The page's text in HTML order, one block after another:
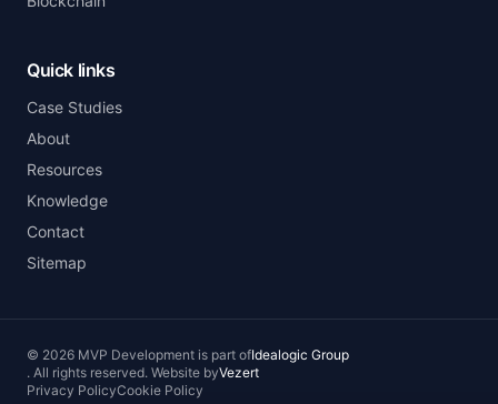
Quick links
Case Studies
About
Resources
Knowledge
Contact
Sitemap
© 2026 MVP Development is part ofIdealogic Group
. All rights reserved. Website byVezert
Privacy PolicyCookie Policy